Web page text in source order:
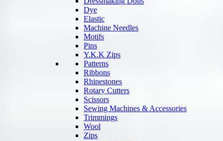
Dye
Elastic
Machine Needles
Motifs
Pins
Y.K.K Zips
Patterns
Ribbons
Rhinestones
Rotary Cutters
Scissors
Sewing Machines & Accessories
Trimmings
Wool
Zips